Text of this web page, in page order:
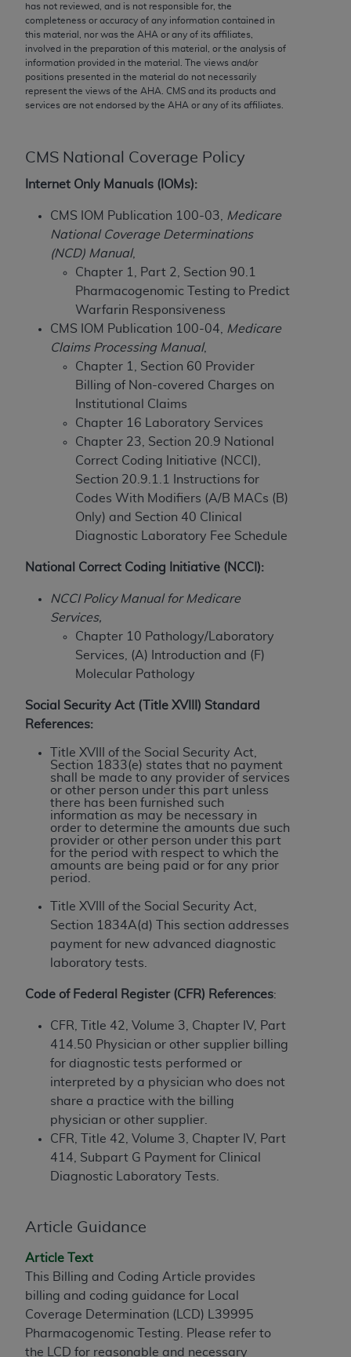
has not reviewed, and is not responsible for, the
completeness or accuracy of any information contained in
this material, nor was the AHA or any of its affiliates,
involved in the preparation of this material, or the analysis of
information provided in the material. The views and/or
positions presented in the material do not necessarily
represent the views of the AHA . CMS and its products and
services are not endorsed by the AHA or any of its affiliates.
CMS National Coverage Policy
Internet Only Manuals (IOMs):
CMS IOM Publication 100-03,
Medicare
National Coverage Determinations
(NCD) Manual,
Chapter 1, Part 2, Section 90.1
Pharmacogenomic Testing to Predict
Warfarin Responsiveness
CMS IOM Publication 100-04,
Medicare
Claims Processing Manual,
Chapter 1, Section 60 Provider
Billing of Non-covered Charges on
Institutional Claims
Chapter 16 Laboratory Services
Chapter 23, Section 20.9 National
Correct Coding Initiative (NCCI),
Section 20.9.1.1 Instructions for
Codes With Modifiers (A/B MACs (B)
Only) and Section 40 Clinical
Diagnostic Laboratory Fee Schedule
National Correct Coding Initiative (NCCI):
NCCI Policy Manual for Medicare
Services,
Chapter 10 Pathology/Laboratory
Services, (A) Introduction and (F)
Molecular Pathology
Social Security Act (Title XVIII) Standard
References:
Title XVIII of the Social Security Act,
Section 1833(e) states that no payment
shall be made to any provider of services
or other person under this part unless
there has been furnished such
information as may be necessary in
order to determine the amounts due such
provider or other person under this part
for the period with respect to which the
amounts are being paid or for any prior
period.
Title XVIII of the Social Security Act,
Section 1834A(d) This section addresses
payment for new advanced diagnostic
laboratory tests.
Code of Federal Register (CFR) References:
CFR, Title 42, Volume 3, Chapter IV, Part
414.50 Physician or other supplier billing
for diagnostic tests performed or
interpreted by a physician who does not
share a practice with the billing
physician or other supplier.
CFR, Title 42, Volume 3, Chapter IV, Part
414, Subpart G Payment for Clinical
Diagnostic Laboratory Tests.
Article Guidance
Article Text
This Billing and Coding Article provides
billing and coding guidance for Local
Coverage Determination (LCD) L39995
Pharmacogenomic Testing. Please refer to
the LCD for reasonable and necessary
does not directly or indirectly practice medicine or
dispense medical services. The responsibility for
the content of the following materials is with CMS
and no endorsement by the AMA is intended or
implied. The AMA disclaims responsibility for any
consequences or liability attributable to or related
Agreement will terminate upon notice if you violate
its terms. The AMA is a third party beneficiary to
CMS Disclaimer
The scope of this license is determined by the AMA,
the copyright holder. Any questions pertaining to
the license or use of the CPT should be addressed
to the AMA. End users do not act for or on behalf of
the CMS. CMS DISCLAIMS RESPONSIBILITY FOR
ANY LIABILITY ATTRIBUTABLE TO END USER USE
OF THE CPT. CMS WILL NOT BE LIABLE FOR ANY
CLAIMS ATTRIBUTABLE TO ANY ERRORS,
INFORMATION OR MATERIAL CONTAINED ON
THIS PAGE. In no event shall CMS be liable for
direct, indirect, special, incidental, or consequential
Should the foregoing terms and conditions be
and acceptance by clicking below on the button
labeled “accept”.
License For Use of Current
Dental Terminology (CDT
These materials contain Current Dental
Dental Association ( ADA). All rights reserved. CDT
is a trademark of the ADA.
The license granted herein is expressly conditioned
upon your acceptance of all terms and conditions
contained in this Agreement. By clicking below in
the button labeled “I ACCEPT” you hereby
acknowledge that you have read, understood, and
agree to all terms and conditions set forth in this
Agreement. If you do not agree with all terms and
conditions set forth herein, click below on the button
labeled “I DO NOT ACCEPT” and exit from this
represent that you are authorized to act on behalf
of such organization and that your acceptance of
the terms of this Agreement creates a legally
enforceable obligation of the organization. As used
herein “YOU” and “YOUR” refer to you and any
organization on behalf of which you are acting.
Subject to the terms and conditions contained in
this Agreement, you, your employees, and
and solely for internal use by yourself,
within the United States and its territories. Use
of CDT is limited to use in programs
administered by Centers for Medicare &
Medicaid Services (CMS). You agree to take all
necessary steps to ensure that your employees